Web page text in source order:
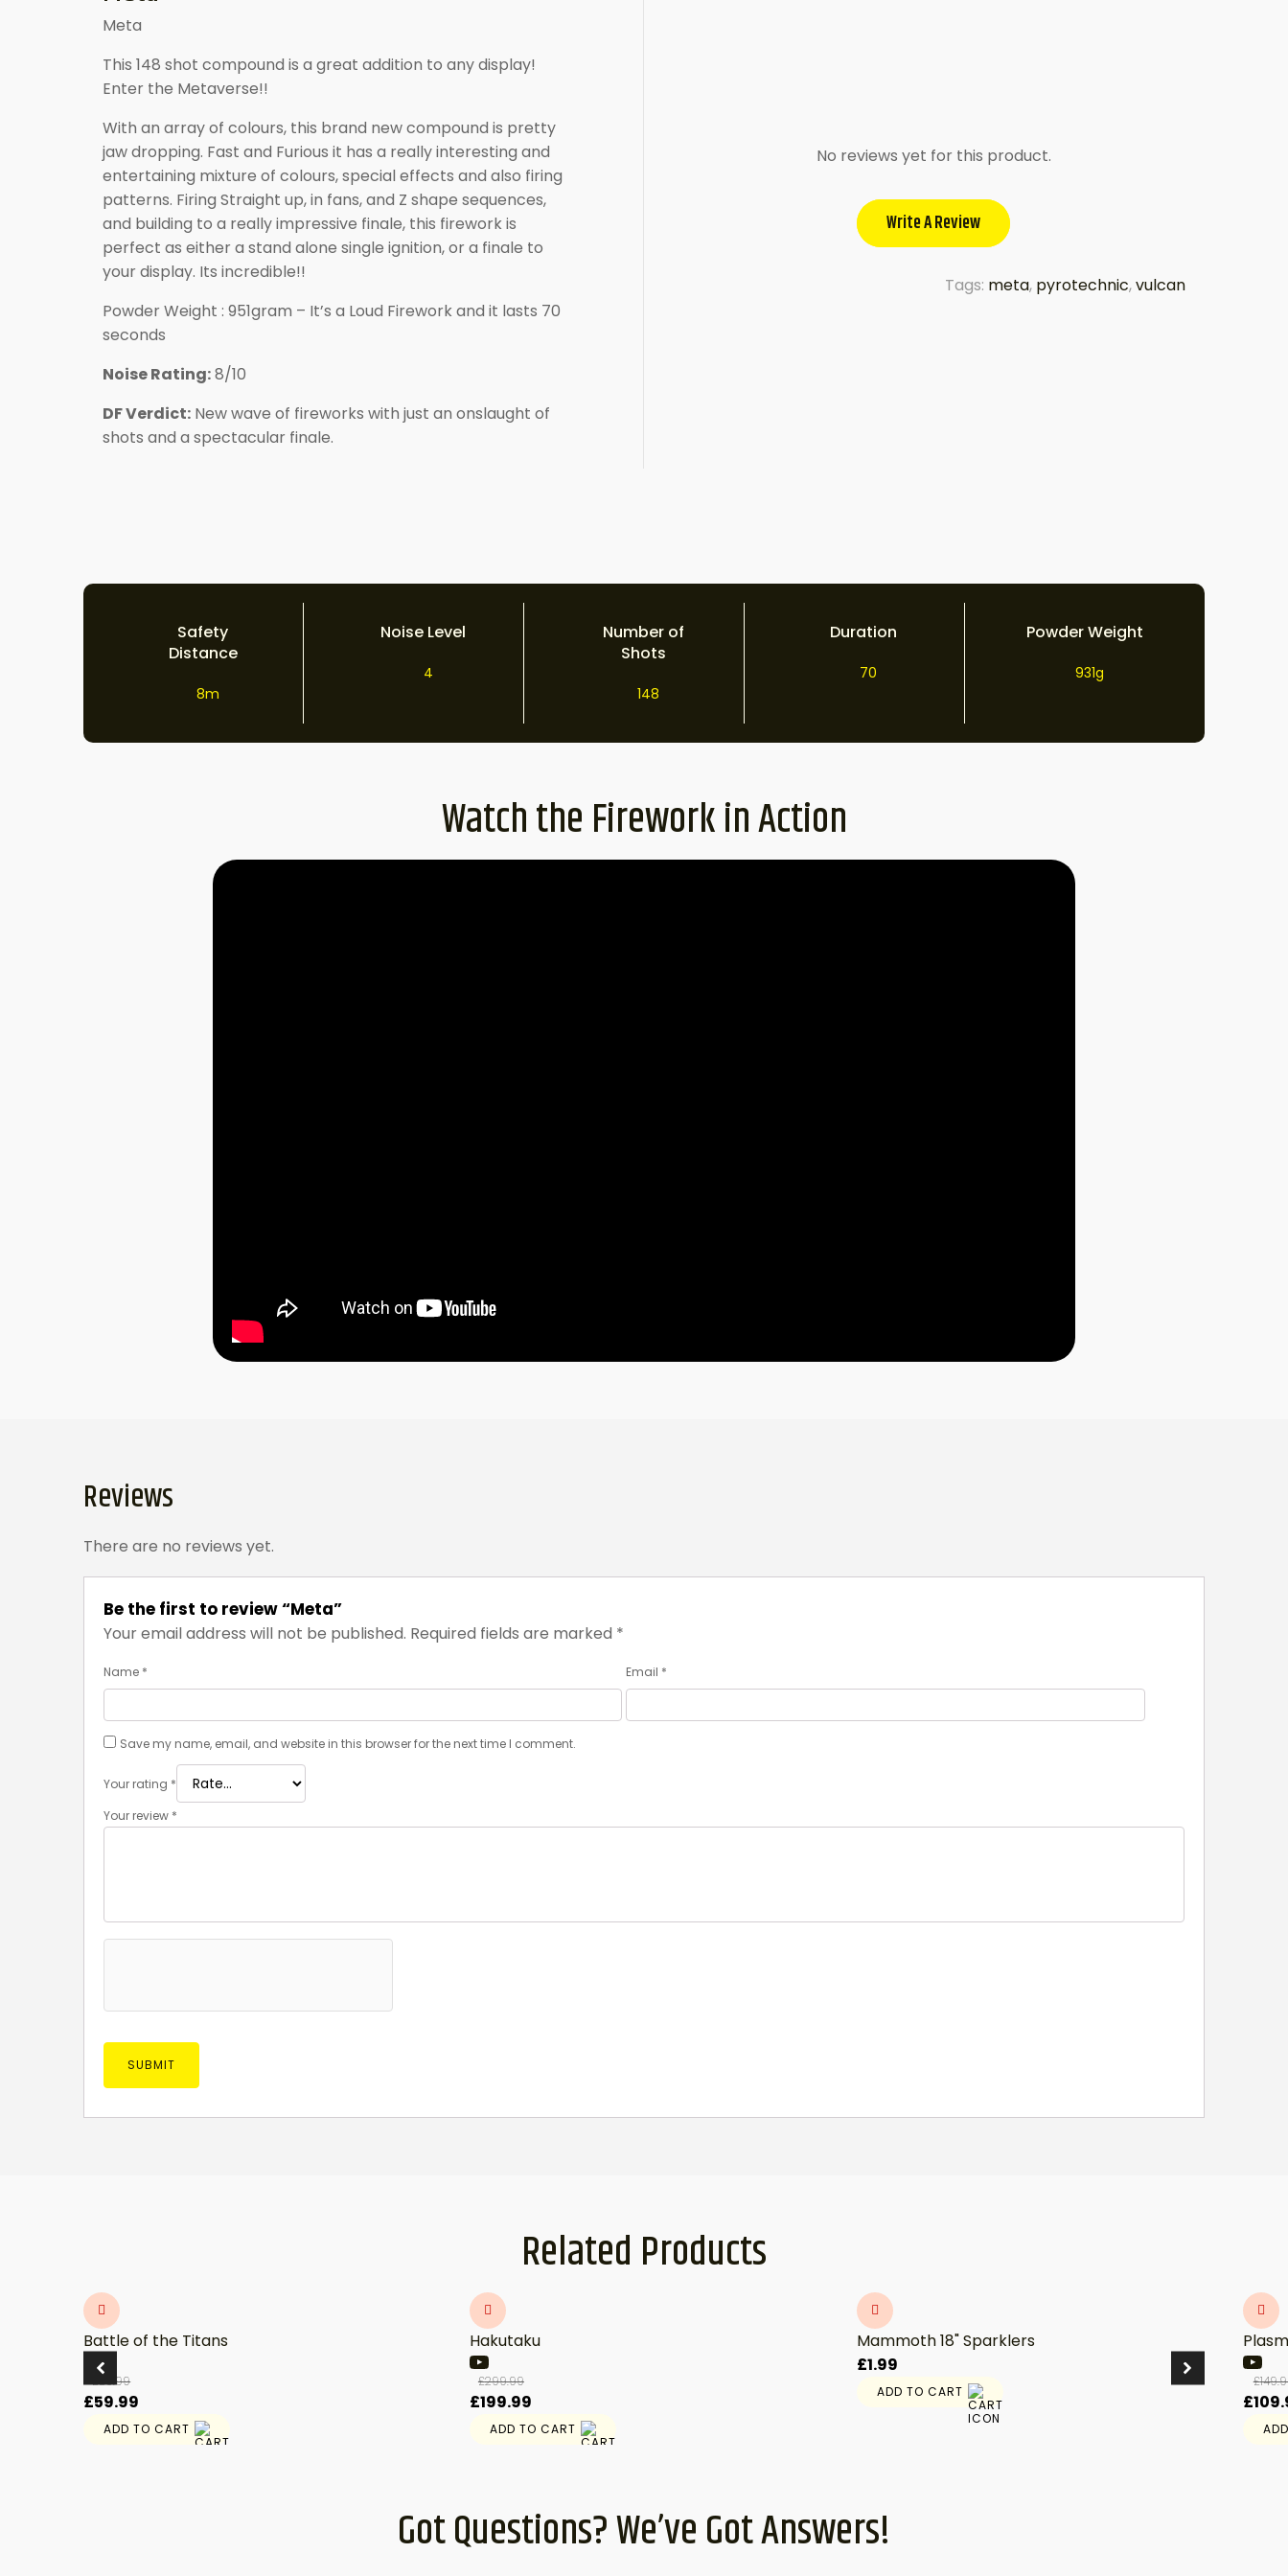
Meta
This 148 shot compound is a great addition to any display!
Enter the Metaverse!!
With an array of colours, this brand new compound is pretty
jaw dropping. Fast and Furious it has a really interesting and
entertaining mixture of colours, special effects and also firing
patterns. Firing Straight up, in fans, and Z shape sequences,
and building to a really impressive finale, this firework is
perfect as either a stand alone single ignition, or a finale to
your display. Its incredible!!
Powder Weight : 951gram – It’s a Loud Firework and it lasts 70
seconds
Noise Rating:8/10
DF Verdict: New wave of fireworks with just an onslaught of
shots and a spectacular finale.
No reviews yet for this product.
Write A Review
Tags: meta, pyrotechnic,vulcan
Safety
Distance
8m
Noise Level
4
Number of
Shots
148
Duration
70
Powder Weight
931g
Watch the Firework in Action
Reviews
There are no reviews yet.
Be the first to review “Meta”
Your email address will not be published. Required fields are marked *
Name * Email *
Save my name, email, and website in this browser for the next time I comment.
Your rating *
Your review *
Related Products
Battle of the Titans
£89.99
Original
price
£59.99
price
ADD TO CART
Hakutaku
£299.99
Original
price
£199.99
price
ADD TO CART
Mammoth 18" Sparklers
£1.99
ADD TO CART
£
price
£
Got Questions? We’ve Got Answers!